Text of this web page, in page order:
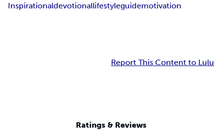
Inspirationaldevotionallifestyleguidemotivation
Report This Content to Lulu
Ratings & Reviews